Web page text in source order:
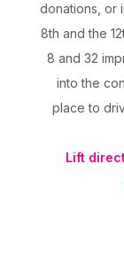
donations, or
8th and the
8 and 32
into the
place to
Lift